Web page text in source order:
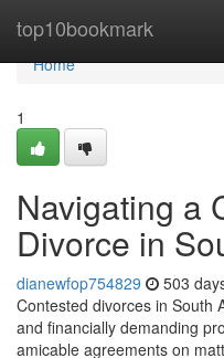
top10bookmark
Home
Home
1
Navigating a
Divorce in
dianewfop754829 503
Contested divorces in South
and financially demanding
amicable agreements on